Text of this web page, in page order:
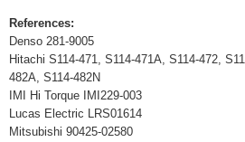
References:
Denso 281-9005
Hitachi S114-471, S114-471A, S114-472,
482A, S114-482N
IMI Hi Torque IMI229-003
Lucas Electric LRS01614
Mitsubishi 90425-02580